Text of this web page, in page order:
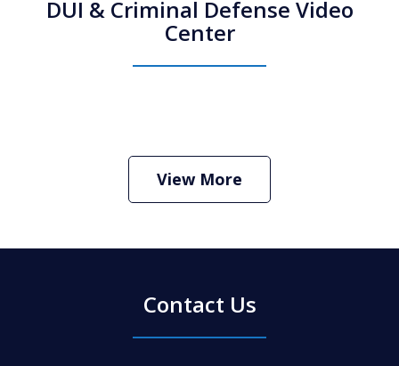
DUI & Criminal Defense Video
Center
Criminal Defense Lawyer
View More
Contact Us